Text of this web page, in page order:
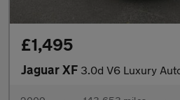
£1,495
Jaguar XF 3.0d V6 Luxury